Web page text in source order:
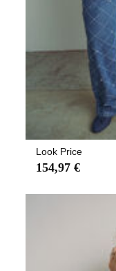
Look Price
154,97 €